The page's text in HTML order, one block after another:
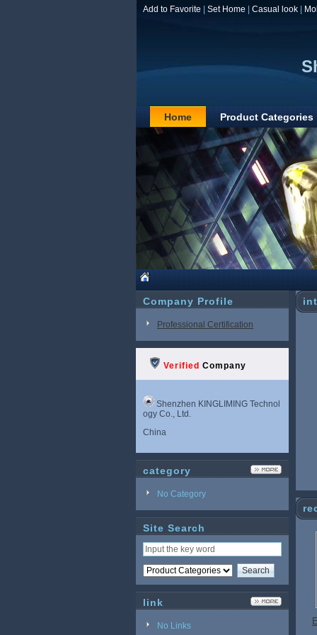
Add to Favorite Set Home Casual look
Home Product Categories
Company Profile
Professional Certification
Verified Company
Shenzhen KINGLIMING Technol
ogy Co., Ltd.
China
category
No Category
Site Search
link
No Links